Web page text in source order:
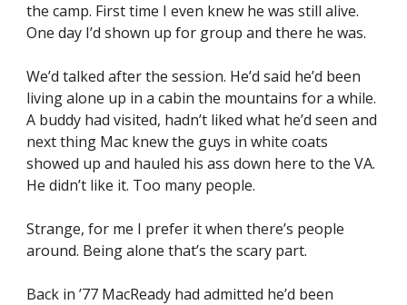
the camp. First time I even knew he was still alive.
One day I’d shown up for group and there he was.
We’d talked after the session. He’d said he’d been
living alone up in a cabin the mountains for a while.
A buddy had visited, hadn’t liked what he’d seen and
next thing Mac knew the guys in white coats
showed up and hauled his ass down here to the VA.
He didn’t like it. Too many people.
Strange, for me I prefer it when there’s people
around. Being alone that’s the scary part.
Back in ’77 MacReady had admitted he’d been